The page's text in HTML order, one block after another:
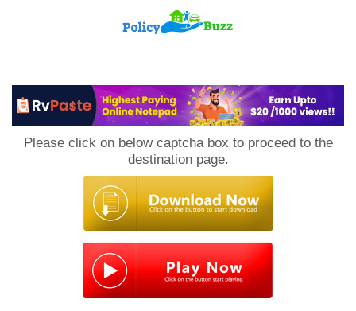
Please click on below captcha box to proceed to the
destination page.